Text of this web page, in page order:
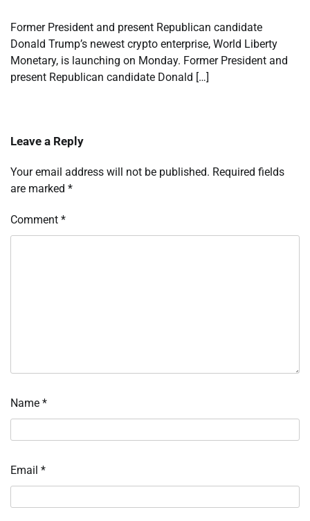
Former President and present Republican candidate
Donald Trump’s newest crypto enterprise, World Liberty
Monetary, is launching on Monday. Former President and
present Republican candidate Donald […]
Leave a Reply
Your email address will not be published. Required fields
are marked *
Comment *
Name *
Email *